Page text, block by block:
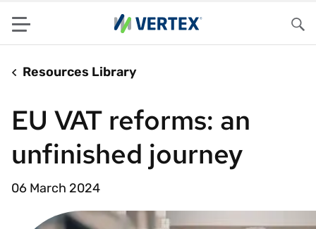
Menu
Resources Library
EU VAT reforms: an
unfinished journey
06 March 2024